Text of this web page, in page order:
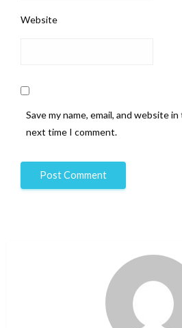
Website
Save my name, email, and website
next time I comment.